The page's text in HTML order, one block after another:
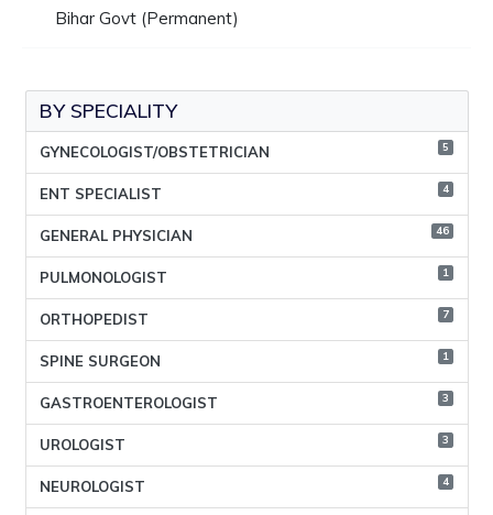
Bihar Govt (Permanent)
BY SPECIALITY
GYNECOLOGIST/OBSTETRICIAN 5
ENT SPECIALIST 4
GENERAL PHYSICIAN 46
PULMONOLOGIST 1
ORTHOPEDIST 7
SPINE SURGEON 1
GASTROENTEROLOGIST 3
UROLOGIST 3
NEUROLOGIST 4